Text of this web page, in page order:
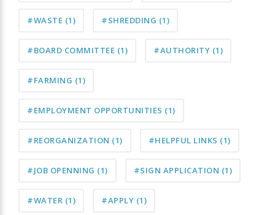
#WASTE (1) #SHREDDING (1)
#BOARD COMMITTEE (1) #AUTHORITY (1)
#FARMING (1)
#EMPLOYMENT OPPORTUNITIES (1)
#REORGANIZATION (1) #HELPFUL LINKS (1)
#JOB OPENNING (1) #SIGN APPLICATION (1)
#WATER (1) #APPLY (1)